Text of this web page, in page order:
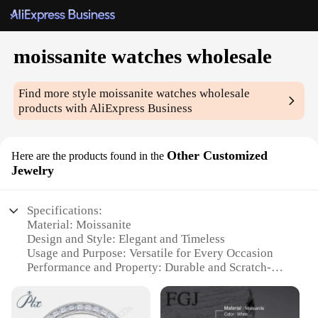
moissanite watches wholesale
Find more stylemoissanite watches wholesale
products with AliExpress Business
Here are the products found in the Other Customized
Jewelry
Specifications:
Material: Moissanite
Design and Style: Elegant and Timeless
Usage and Purpose: Versatile for Every Occasion
Performance and Property: Durable and Scratch-
Shape or Size or Weight or Quantity: Customizable
Options Available